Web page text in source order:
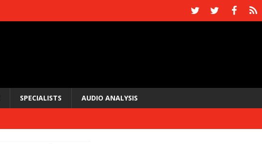
SPECIALISTS AUDIO ANALYSIS